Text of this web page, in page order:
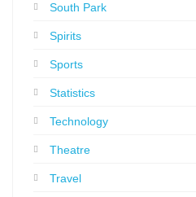
South Park
Spirits
Sports
Statistics
Technology
Theatre
Travel